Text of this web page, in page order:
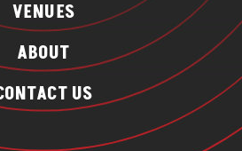
VENUES
ABOUT
US